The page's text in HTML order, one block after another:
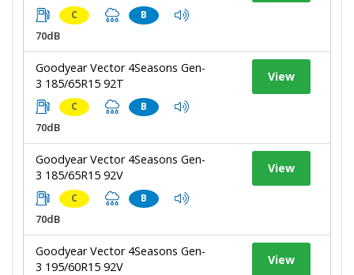
C B
70dB
Goodyear Vector 4Seasons Gen-
3 185/65R15 92T
C B
70dB
View
Goodyear Vector 4Seasons Gen-
3 185/65R15 92V
C B
70dB
View
Goodyear Vector 4Seasons Gen-
3 195/60R15 92V
View